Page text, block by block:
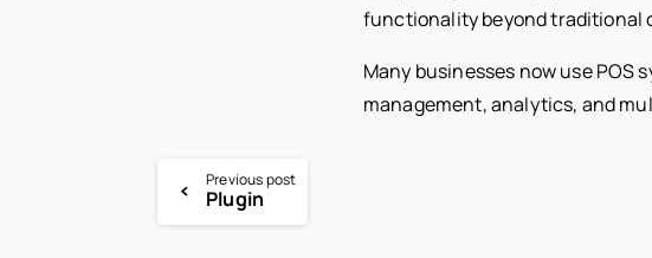
functionality beyond traditional
Many businesses now use POS
management, analytics, and
Previous post
Plugin